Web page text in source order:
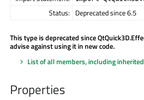
Status: Deprecated since 6.5
This type is deprecated since
advise against using it in new code.
List of all members, including
Properties